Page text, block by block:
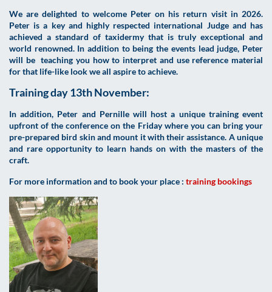
We are delighted to welcome Peter on his return visit in 2026.
Peter is a key and highly respected international Judge and has
achieved a standard of taxidermy that is truly exceptional and
world renowned. In addition to being the events lead judge, Peter
will be teaching you how to interpret and use reference material
for that life-like look we all aspire to achieve.
Training day 13th November:
In addition, Peter and Pernille will host a unique training event
upfront of the conference on the Friday where you can bring your
pre-prepared bird skin and mount it with their assistance. A unique
and rare opportunity to learn hands on with the masters of the
craft.
For more information and to book your place : training bookings